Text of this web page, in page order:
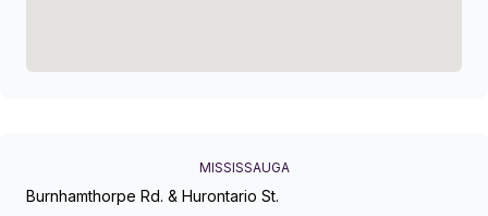
MISSISSAUGA
Burnhamthorpe Rd. & Hurontario St.